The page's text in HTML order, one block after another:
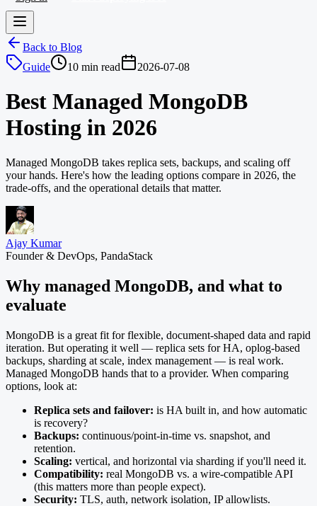
Back to Blog
Guide
10 min read 2026-07-08
Best Managed MongoDB
Hosting in 2026
Managed MongoDB takes replica sets, backups, and scaling off
your hands. Here's how the leading options compare in 2026, the
trade-offs, and the operational details that matter.
Ajay Kumar
Founder & DevOps, PandaStack
Why managed MongoDB, and what to
evaluate
MongoDB is a great fit for flexible, document-shaped data and rapid
iteration. But operating it well — replica sets for HA, oplog-based
backups, sharding at scale, index management — is real work.
Managed MongoDB hands that to a provider. When comparing
options, look at:
Replica sets and failover: is HA built in, and how automatic
is recovery?
Backups: continuous/point-in-time vs. snapshot, and
retention.
Scaling: vertical, and horizontal via sharding if you'll need it.
Compatibility: real MongoDB vs. a wire-compatible API
(this matters more than people expect).
Security: TLS, auth, network isolation, IP allowlists.